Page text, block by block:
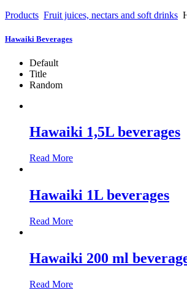
Products Fruit juices, nectars and soft drinks
Hawaiki Beverages
Default
Title
Random
Hawaiki 1,5L beverages
Read More
Hawaiki 1L beverages
Read More
Hawaiki 200 ml
Read More